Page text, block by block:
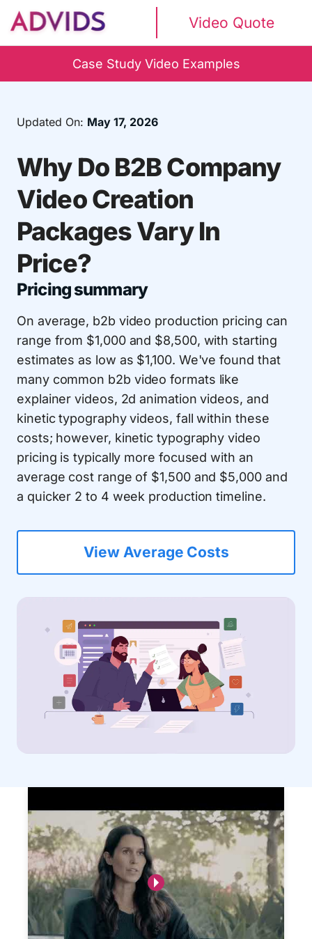
Video Quote
Case Study Video Examples
Updated On: May 17, 2026
Why Do B2B Company
Video Creation
Packages Vary In
Price?
Pricing summary
On average, b2b video production pricing can
range from $1,000 and $8,500, with starting
estimates as low as $1,100. We've found that
many common b2b video formats like
explainer videos, 2d animation videos, and
kinetic typography videos, fall within these
costs; however, kinetic typography video
pricing is typically more focused with an
average cost range of $1,500 and $5,000 and
a quicker 2 to 4 week production timeline.
View Average Costs